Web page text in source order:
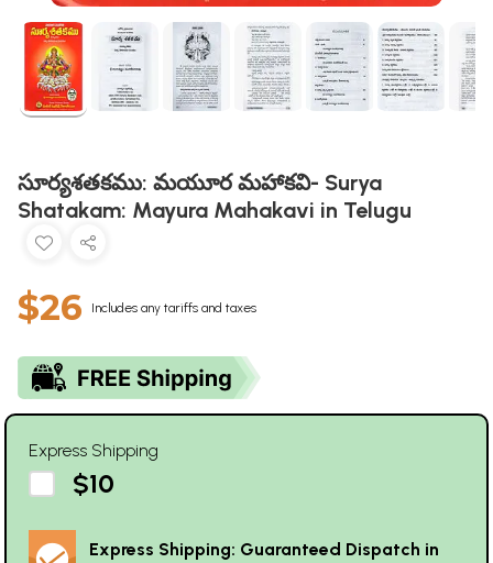
సూర్యశతకము: మయూర మహాకవి- Surya
Shatakam: Mayura Mahakavi in Telugu
$26 Includes any tariffs and taxes
Express Shipping
$10
Express Shipping: Guaranteed Dispatch in